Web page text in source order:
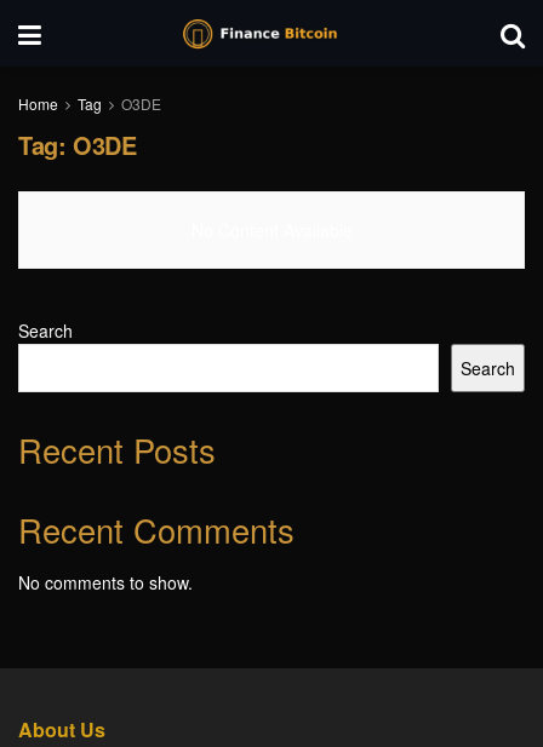
Home Tag O3DE
Tag: O3DE
Search
Search
Recent Posts
Recent Comments
No comments to show.
About Us